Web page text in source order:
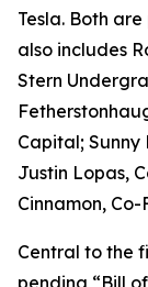
Tesla. Both
also includes
Stern
Capital;
Justin Lopas,
Cinnamon,
Central to the
pending “Bill